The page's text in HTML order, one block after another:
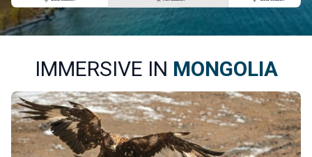
IMMERSIVE IN MONGOLIA